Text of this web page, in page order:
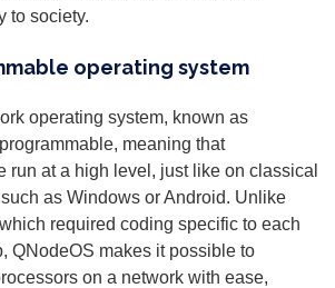
to society.
operating system
operating system, known as
meaning that
run at a high level, just like on classical
as Windows or Android. Unlike
required coding specific to each
QNodeOS makes it possible to
on a network with ease,